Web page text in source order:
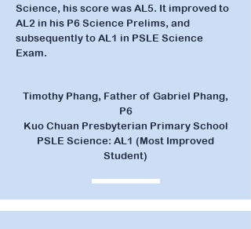
Science, his score was AL5. It improved to
AL2 in his P6 Science Prelims, and
subsequently to AL1 in PSLE Science
Exam.
Timothy Phang, Father of Gabriel Phang,
P6
Kuo Chuan Presbyterian Primary School
PSLE Science: AL1 (Most Improved
Student)